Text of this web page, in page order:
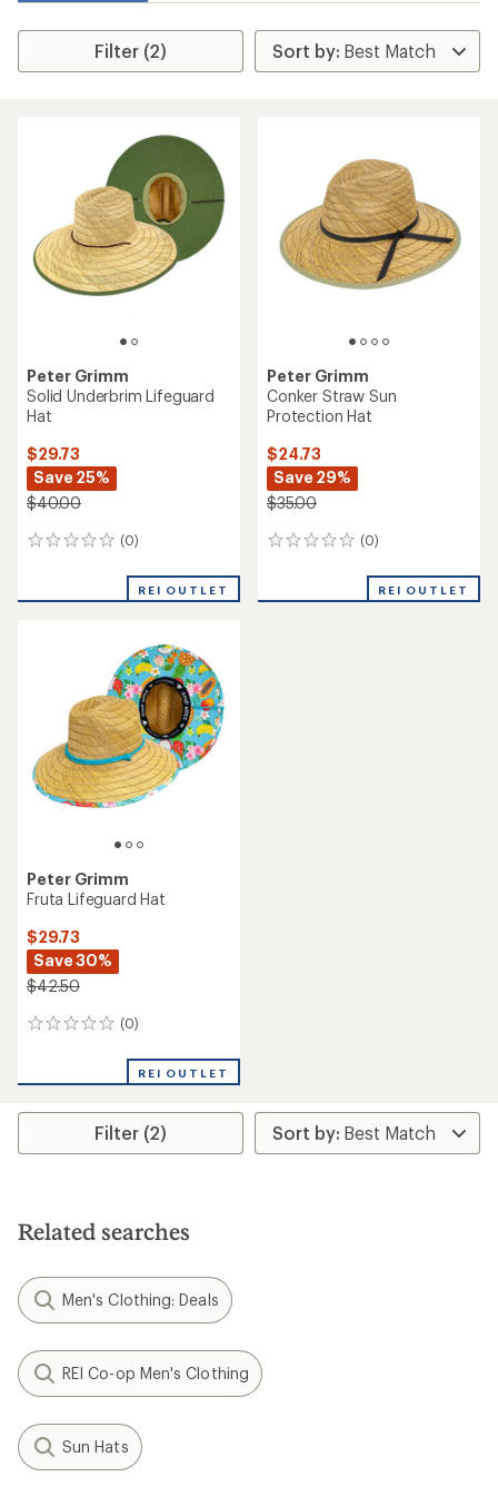
Filter (2)
Peter Grimm
Solid Underbrim Lifeguard
Hat
$29.73
Save 25%
$40.00
(0)
0
REI OUTLET
Peter Grimm
Conker Straw Sun
Protection Hat
$24.73
Save 29%
$35.00
(0)
0
REI OUTLET
Peter Grimm
Fruta Lifeguard Hat
$29.73
Save 30%
$42.50
(0)
0
REI OUTLET
Filter (2)
Related searches
Men's Clothing: Deals
REI Co-op Men's Clothing
Sun Hats